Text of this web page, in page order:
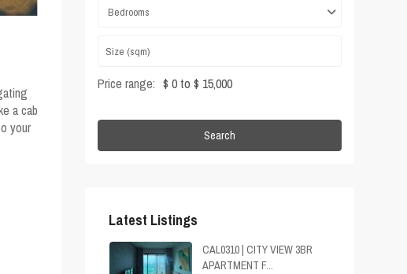
a cab
your
Bedrooms
Price range: $ 0 to $ 15,000
Search
Latest Listings
CAL0310 | CITY VIEW 3BR
APARTMENT F...